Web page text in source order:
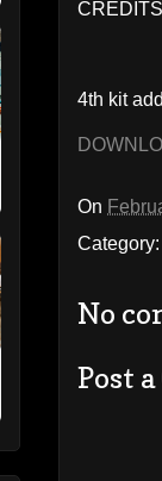
4th kit
On
Category:
No
Post